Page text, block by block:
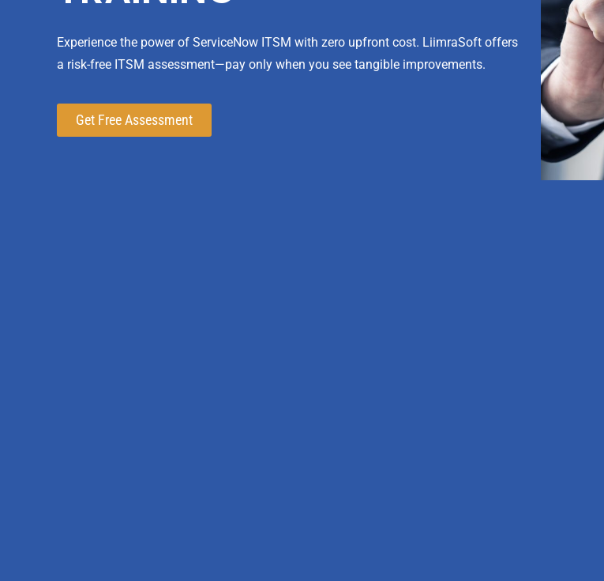
Experience the power of ServiceNow ITSM with zero upfront cost. LiimraSoft offers
a risk-free ITSM assessment—pay only when you see tangible improvements.
Get Free Assessment